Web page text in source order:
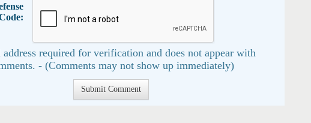
required for verification and does not appear with
- (Comments may not show up immediately)